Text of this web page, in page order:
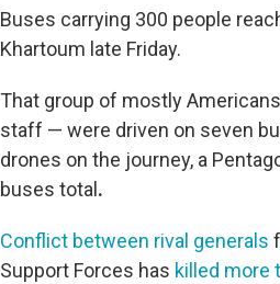
Buses carrying 300 people
Khartoum late Friday.
That group of mostly
staff — were driven on seven
drones on the journey, a
buses total .
Conflict between rival generals
Support Forces has killed more